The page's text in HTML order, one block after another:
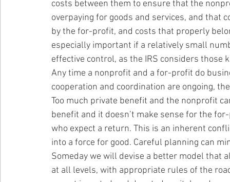
costs between them to ensure that the
overpaying for goods and services, and
by the for-profit, and costs that properly
especially important if a relatively small
effective control, as the IRS considers those
Any time a nonprofit and a for-profit do
cooperation and coordination are ongoing,
Too much private benefit and the nonprofit
benefit and it doesn’t make sense for the
who expect a return. This is an inherent
into a force for good. Careful planning can
Someday we will devise a better model that
at all levels, with appropriate rules of the